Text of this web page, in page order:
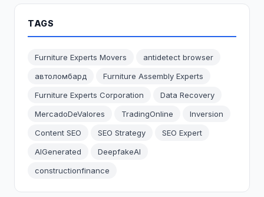
TAGS
Furniture Experts Movers
antidetect browser
автоломбард
Furniture Assembly Experts
Furniture Experts Corporation
Data Recovery
MercadoDeValores
TradingOnline
Inversion
Content SEO
SEO Strategy
SEO Expert
AIGenerated
DeepfakeAI
constructionfinance